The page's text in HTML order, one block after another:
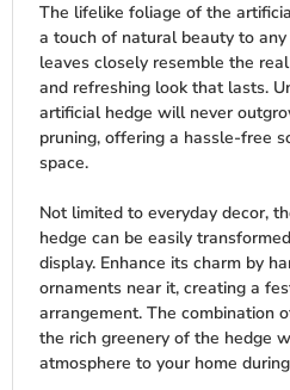
The lifelike foliage of the
a touch of natural beauty to
leaves closely resemble the
and refreshing look that lasts.
artificial hedge will never
pruning, offering a hassle-free
space.
Not limited to everyday decor,
hedge can be easily
display. Enhance its charm by
ornaments near it, creating a
arrangement. The combination
the rich greenery of the hedge
atmosphere to your home